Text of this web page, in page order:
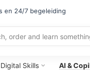
en 24/7 begeleiding
Skills AI &